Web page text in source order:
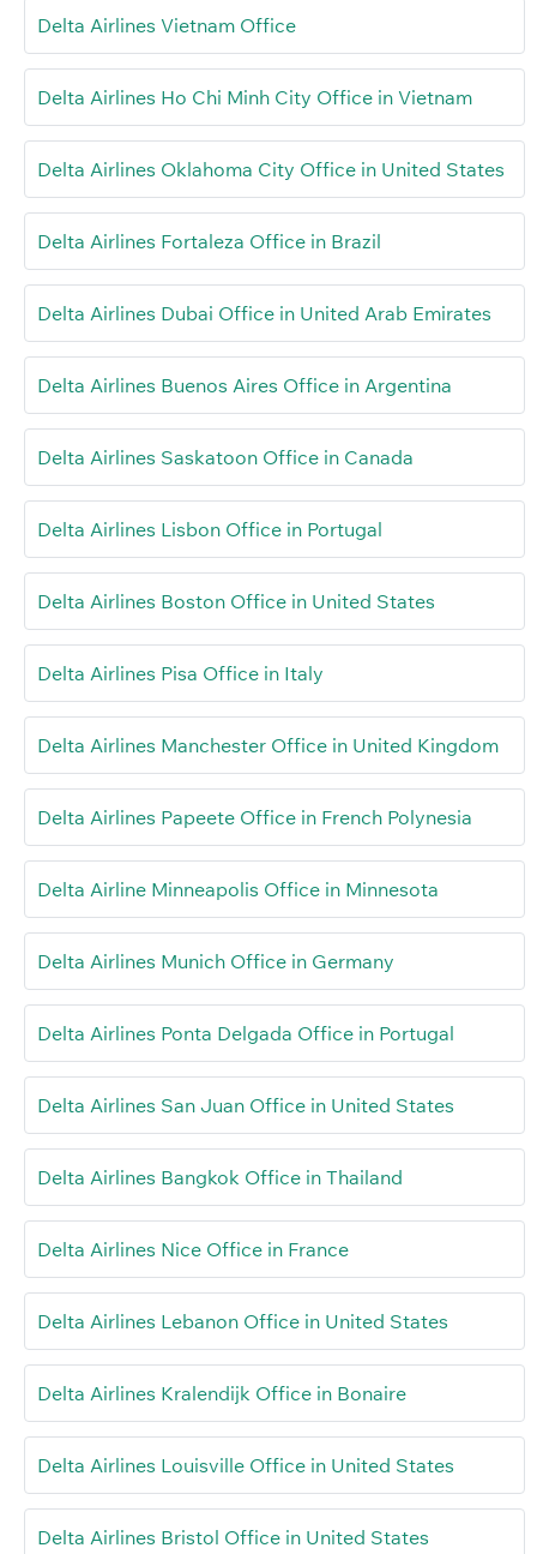
Delta Airlines Vietnam Office
Delta Airlines Ho Chi Minh City Office in Vietnam
Delta Airlines Oklahoma City Office in United States
Delta Airlines Fortaleza Office in Brazil
Delta Airlines Dubai Office in United Arab Emirates
Delta Airlines Buenos Aires Office in Argentina
Delta Airlines Saskatoon Office in Canada
Delta Airlines Lisbon Office in Portugal
Delta Airlines Boston Office in United States
Delta Airlines Pisa Office in Italy
Delta Airlines Manchester Office in United Kingdom
Delta Airlines Papeete Office in French Polynesia
Delta Airline Minneapolis Office in Minnesota
Delta Airlines Munich Office in Germany
Delta Airlines Ponta Delgada Office in Portugal
Delta Airlines San Juan Office in United States
Delta Airlines Bangkok Office in Thailand
Delta Airlines Nice Office in France
Delta Airlines Lebanon Office in United States
Delta Airlines Kralendijk Office in Bonaire
Delta Airlines Louisville Office in United States
Delta Airlines Bristol Office in United States